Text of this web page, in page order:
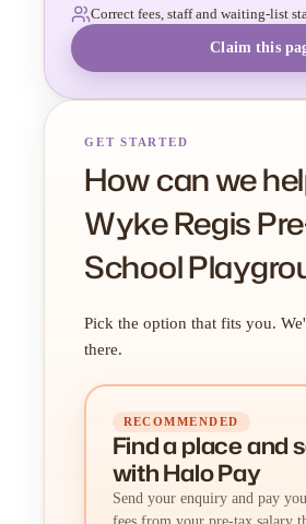
Correct fees, staff and waiting-list
Claim this
GET STARTED
How can we
Wyke Regis
School
Pick the option that fits you.
there.
RECOMMENDED
Find a placeand
with Halo Pay
Send your enquiry and pay